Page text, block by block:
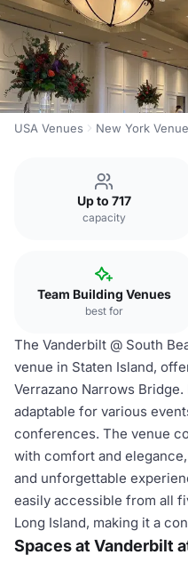
USA Venues New York
Up to 717
capacity
Team Building Venues
best for
The Vanderbilt @ South
venue in Staten Island,
Verrazano Narrows
adaptable for various
conferences. The venue
with comfort and
and unforgettable
easily accessible from all
Long Island, making it a
Spaces at Vanderbilt